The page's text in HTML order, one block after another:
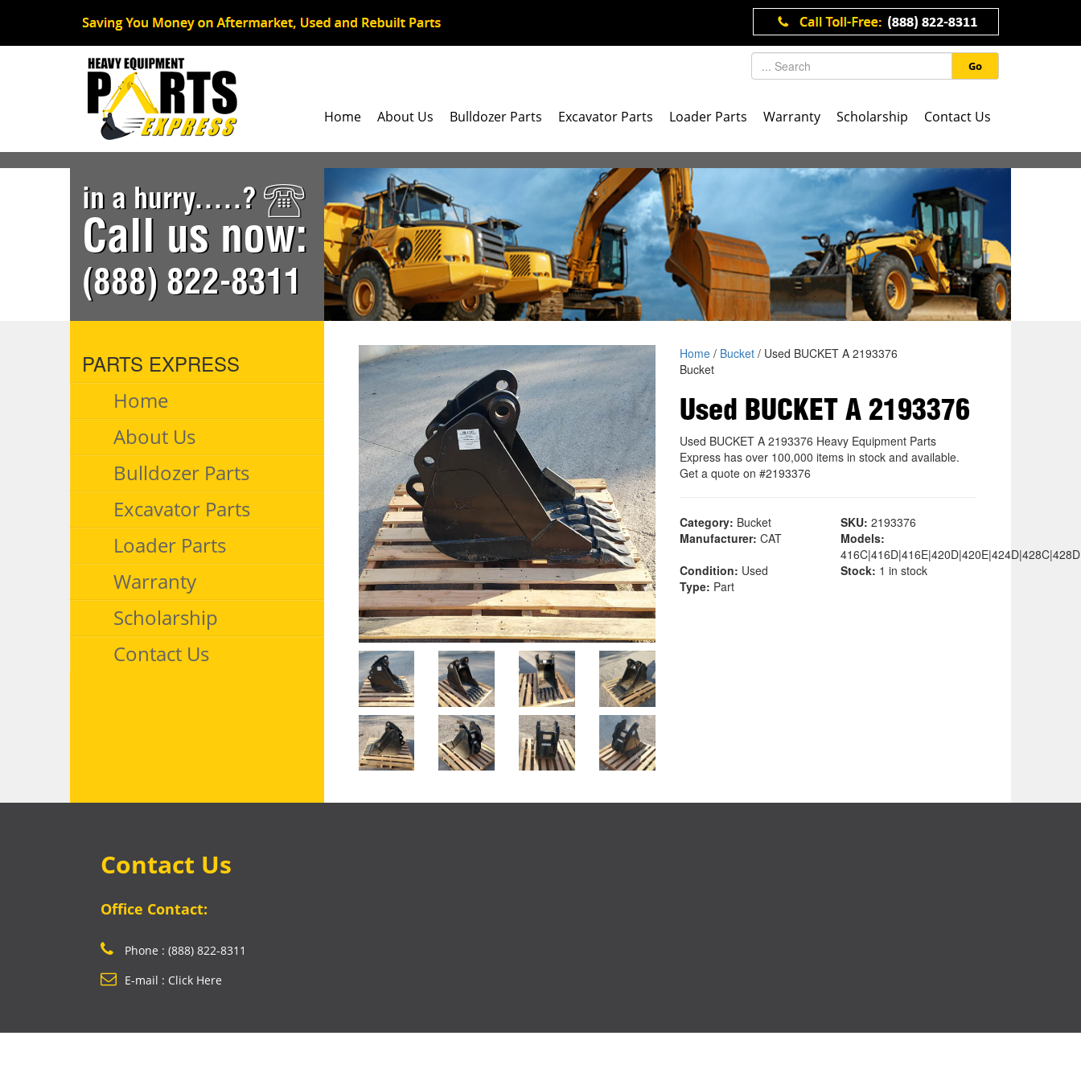
Go
Home About Us Bulldozer Parts Excavator Parts Loader Parts Warranty Scholarship Contact Us
in a hurry.....?
Call us now:
(888) 822-8311
PARTS EXPRESS
Home
About Us
Bulldozer Parts
Excavator Parts
Loader Parts
Warranty
Scholarship
Contact Us
Home/ Bucket/ Used BUCKET A 2193376
Bucket
Used BUCKET A 2193376
Used BUCKET A 2193376 Heavy Equipment Parts
Express has over 100,000 items in stock and available.
Get a quote on #2193376
Category: Bucket SKU: 2193376
Manufacturer: CAT
Models:
Condition: Used Stock: 1 in stock
Type: Part
Contact Us
Office Contact:
Phone : (888) 822-8311
E-mail : Click Here